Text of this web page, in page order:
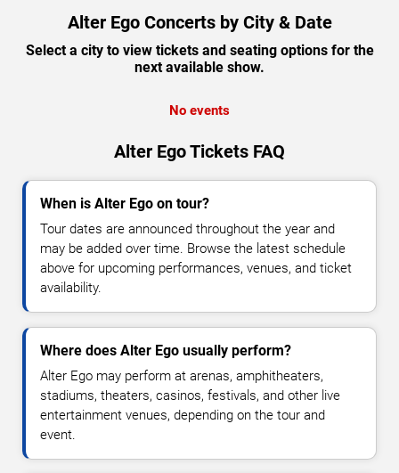
Alter Ego Concerts by City & Date
Select a city to view tickets and seating options for the
next available show.
No events
Alter Ego Tickets FAQ
When is Alter Ego on tour?
Tour dates are announced throughout the year and
may be added over time. Browse the latest schedule
above for upcoming performances, venues, and ticket
availability.
Where does Alter Ego usually perform?
Alter Ego may perform at arenas, amphitheaters,
stadiums, theaters, casinos, festivals, and other live
entertainment venues, depending on the tour and
event.